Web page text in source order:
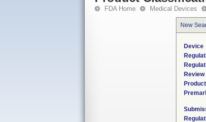
FDA Home Medical Devices
New
Device
Review